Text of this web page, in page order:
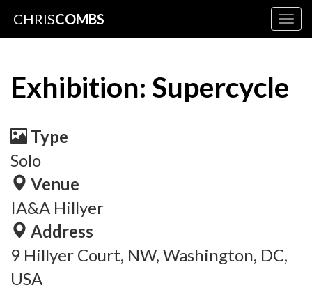
CHRISCOMBS
Exhibition: Supercycle
Type
Solo
Venue
IA&A Hillyer
Address
9 Hillyer Court, NW, Washington, DC,
USA